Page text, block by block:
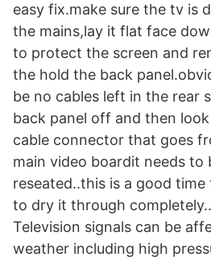
easy fix.make sure the tv is
the mains,lay it flat face
to protect the screen and
the hold the back
be no cables left in the rear
back panel off and then
cable connector that goes
main video boardit needs to
reseated..this is a good
to dry it through
Television signals can be
weather including high